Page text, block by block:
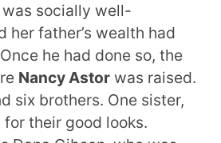
socially well-
father’s wealth had
he had done so, the
Nancy Astor was raised.
six brothers. One sister,
their good looks.